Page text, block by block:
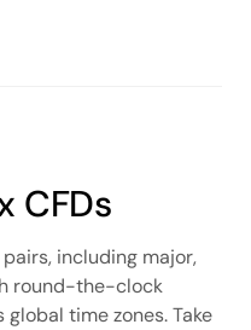
CFDs
including major,
round-the-clock
time zones. Take